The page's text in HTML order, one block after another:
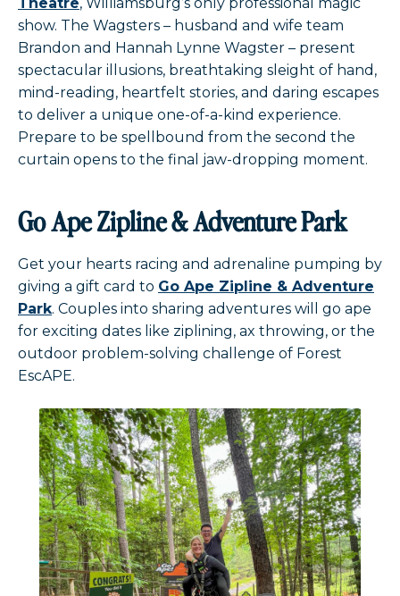
show. The Wagsters – husband and wife team
Brandon and Hannah Lynne Wagster – present
spectacular illusions, breathtaking sleight of hand,
mind-reading, heartfelt stories, and daring escapes
to deliver a unique one-of-a-kind experience.
Prepare to be spellbound from the second the
curtain opens to the final jaw-dropping moment.
Go Ape Zipline & Adventure Park
Get your hearts racing and adrenaline pumping by
giving a gift card to Go Ape Zipline & Adventure
Park. Couples into sharing adventures will go ape
for exciting dates like ziplining, ax throwing, or the
outdoor problem-solving challenge of Forest
EscAPE.